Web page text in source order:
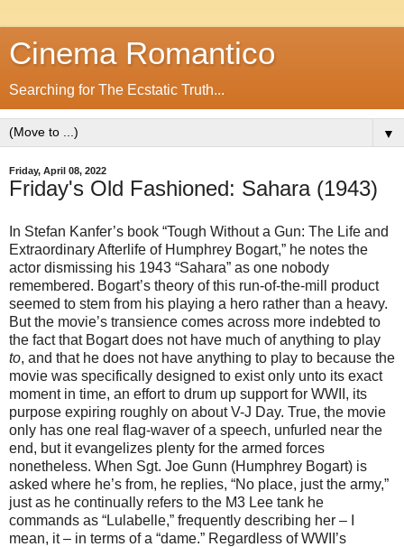
Cinema Romantico
Searching for The Ecstatic Truth...
▼
Friday, April 08, 2022
Friday's Old Fashioned: Sahara (1943)
In Stefan Kanfer’s book “Tough Without a Gun: The Life and
Extraordinary Afterlife of Humphrey Bogart,” he notes the
actor dismissing his 1943 “Sahara” as one nobody
remembered. Bogart’s theory of this run-of-the-mill product
seemed to stem from his playing a hero rather than a heavy.
But the movie’s transience comes across more indebted to
the fact that Bogart does not have much of anything to play
to, and that he does not have anything to play to because the
movie was specifically designed to exist only unto its exact
moment in time, an effort to drum up support for WWII, its
purpose expiring roughly on about V-J Day. True, the movie
only has one real flag-waver of a speech, unfurled near the
end, but it evangelizes plenty for the armed forces
nonetheless. When Sgt. Joe Gunn (Humphrey Bogart) is
asked where he’s from, he replies, “No place, just the army,”
just as he continually refers to the M3 Lee tank he
commands as “Lulabelle,” frequently describing her – I
mean, it – in terms of a “dame.” Regardless of WWII’s